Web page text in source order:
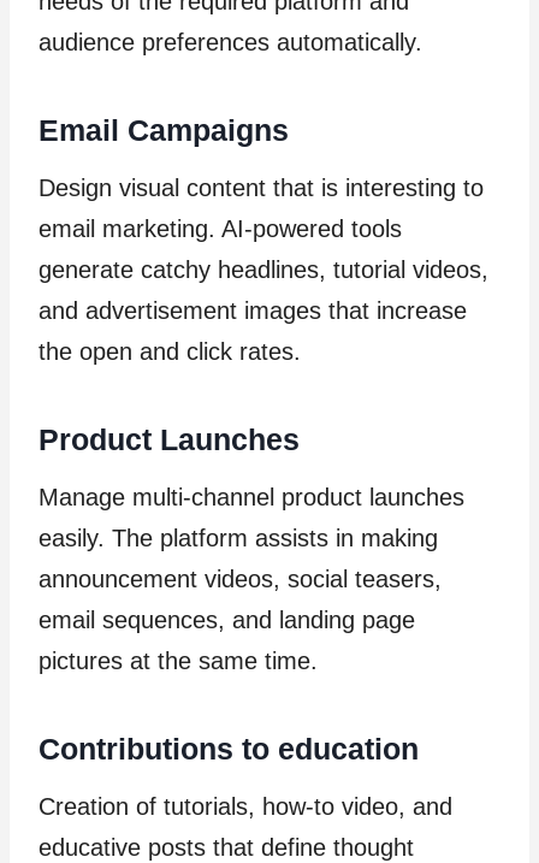
audience preferences automatically.
Email Campaigns
Design visual content that is interesting to
email marketing. AI-powered tools
generate catchy headlines, tutorial videos,
and advertisement images that increase
the open and click rates.
Product Launches
Manage multi-channel product launches
easily. The platform assists in making
announcement videos, social teasers,
email sequences, and landing page
pictures at the same time.
Contributions to education
Creation of tutorials, how-to video, and
educative posts that define thought